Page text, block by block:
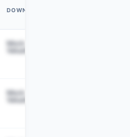
DOWNLOAD
Mock
Valuation
Mock
Valuation